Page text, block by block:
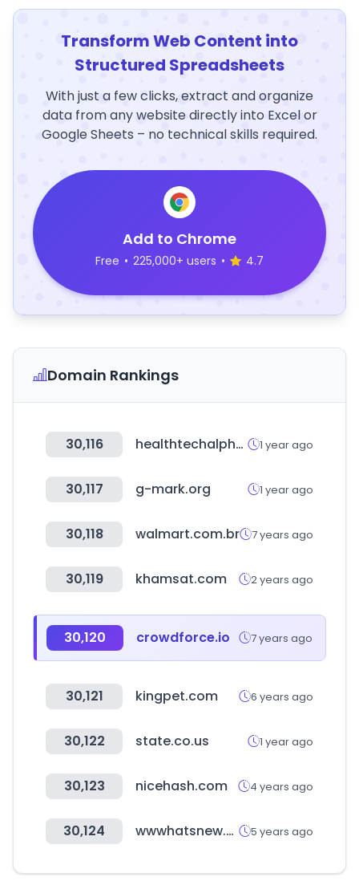
Transform Web Content into
Structured Spreadsheets
With just a few clicks, extract and organize
data from any website directly into Excel or
Google Sheets – no technical skills required.
Add to Chrome
Free • 225,000+ users • 4.7
Domain Rankings
30,116 healthtechalpha.com 1 year ago
30,117 g-mark.org 1 year ago
30,118 walmart.com.br 7 years ago
30,119 khamsat.com 2 years ago
30,120 crowdforce.io 7 years ago
30,121 kingpet.com 6 years ago
30,122 state.co.us 1 year ago
30,123 nicehash.com 4 years ago
30,124 wwwhatsnew.com 5 years ago